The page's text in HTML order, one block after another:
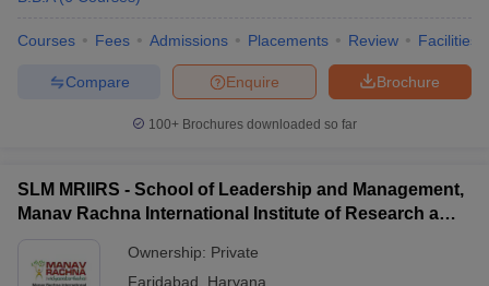
Courses Fees Admissions Placements Review Facilities
Brochure
Enquire
Compare
100+ Brochures downloaded so far
SLM MRIIRS - School of Leadership and Management,
Manav Rachna International Institute of Research and
Ownership: Private
Faridabad
Haryana